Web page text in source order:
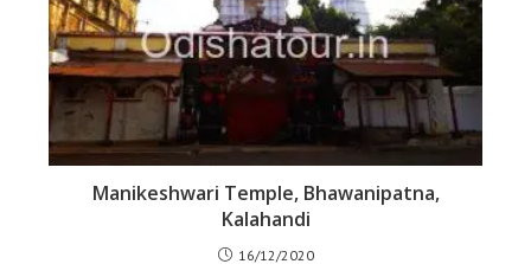
Manikeshwari Temple, Bhawanipatna,
Kalahandi
16/12/2020